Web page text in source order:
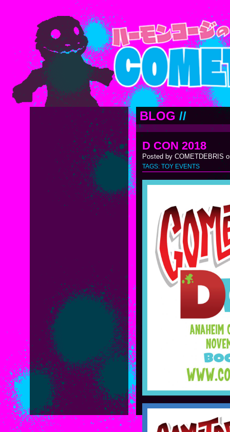
BLOG //
D CON 2018
Posted by COMETDEBRIS
TAGS: TOY EVENTS